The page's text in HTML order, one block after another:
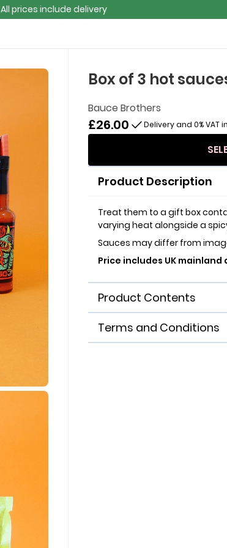
All prices include delivery
Box of 3 hot
Bauce Brothers
£26.00 Delivery and 0% VAT
Product Description
Treat them to a gift box
varying heat alongside a
Sauces may differ from
Price includes UK mainland
Product Contents
Terms and Conditions